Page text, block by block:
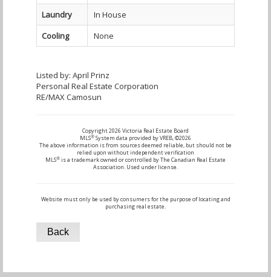
Laundry
In House
Cooling
None
Listed by: April Prinz
Personal Real Estate Corporation
RE/MAX Camosun
Copyright 2026 Victoria Real Estate Board
MLS® System data provided by VREB, ©2026
The above information is from sources deemed reliable, but should not be
relied upon without independent verification
MLS® is a trademark owned or controlled by The Canadian Real Estate
Association. Used under license.
Website must only be used by consumers for the purpose of locating and
purchasing real estate.
Back